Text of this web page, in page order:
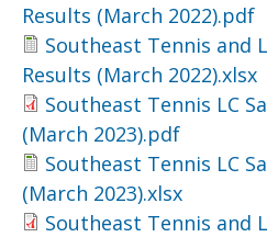
Results (March 2022).pdf
Southeast Tennis and
Results (March 2022).xlsx
Southeast Tennis LC
(March 2023).pdf
Southeast Tennis LC
(March 2023).xlsx
Southeast Tennis and